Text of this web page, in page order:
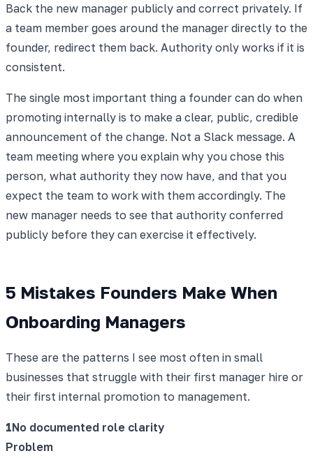
Back the new manager publicly and correct privately. If
a team member goes around the manager directly to the
founder, redirect them back. Authority only works if it is
consistent.
The single most important thing a founder can do when
promoting internally is to make a clear, public, credible
announcement of the change. Not a Slack message. A
team meeting where you explain why you chose this
person, what authority they now have, and that you
expect the team to work with them accordingly. The
new manager needs to see that authority conferred
publicly before they can exercise it effectively.
5 Mistakes Founders Make When
Onboarding Managers
These are the patterns I see most often in small
businesses that struggle with their first manager hire or
their first internal promotion to management.
1No documented role clarity
Problem